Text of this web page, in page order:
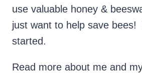
use valuable honey &
just want to help save bees!
started.
Read more about me and